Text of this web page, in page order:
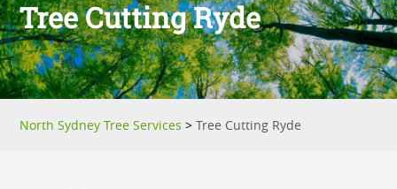
Tree Cutting Ryde
North Sydney Tree Services >Tree Cutting Ryde